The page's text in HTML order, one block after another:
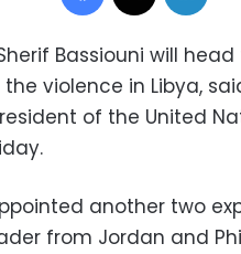
Bassiouni will
violence in Libya,
of the United
another two
from Jordan and